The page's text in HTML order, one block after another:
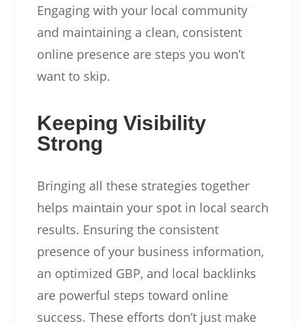
Engaging with your local community
and maintaining a clean, consistent
online presence are steps you won’t
want to skip.
Keeping Visibility
Strong
Bringing all these strategies together
helps maintain your spot in local search
results. Ensuring the consistent
presence of your business information,
an optimized GBP, and local backlinks
are powerful steps toward online
success. These efforts don’t just make